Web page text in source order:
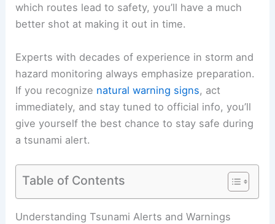
which routes lead to safety, you’ll have a much
better shot at making it out in time.
Experts with decades of experience in storm and
hazard monitoring always emphasize preparation.
If you recognize natural warning signs, act
immediately, and stay tuned to official info, you’ll
give yourself the best chance to stay safe during
a tsunami alert.
Table of Contents
RELATED How to Stay Safe in a Tsunami: